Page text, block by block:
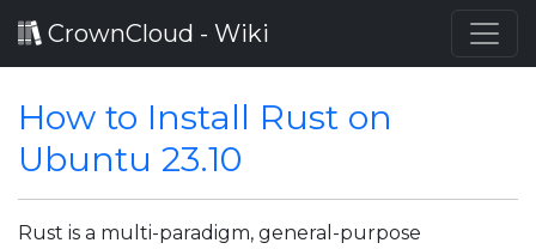
CrownCloud - Wiki
How to Install Rust on
Ubuntu 23.10
Rust is a multi-paradigm, general-purpose